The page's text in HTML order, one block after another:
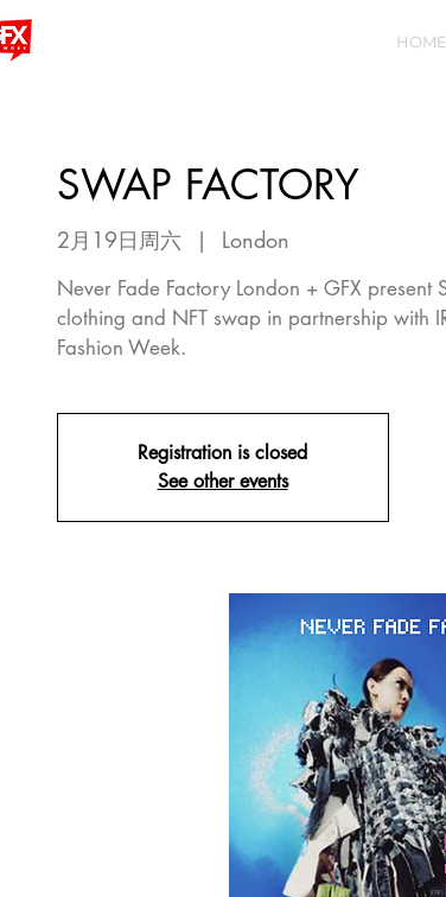
HOME
SWAP FACTORY
2月19日周六
  |
London
Never Fade Factory London + GFX present
clothing and NFT swap in partnership with
Fashion Week.
Registration is closed
See other events